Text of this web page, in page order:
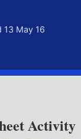
13 May 16
Activity